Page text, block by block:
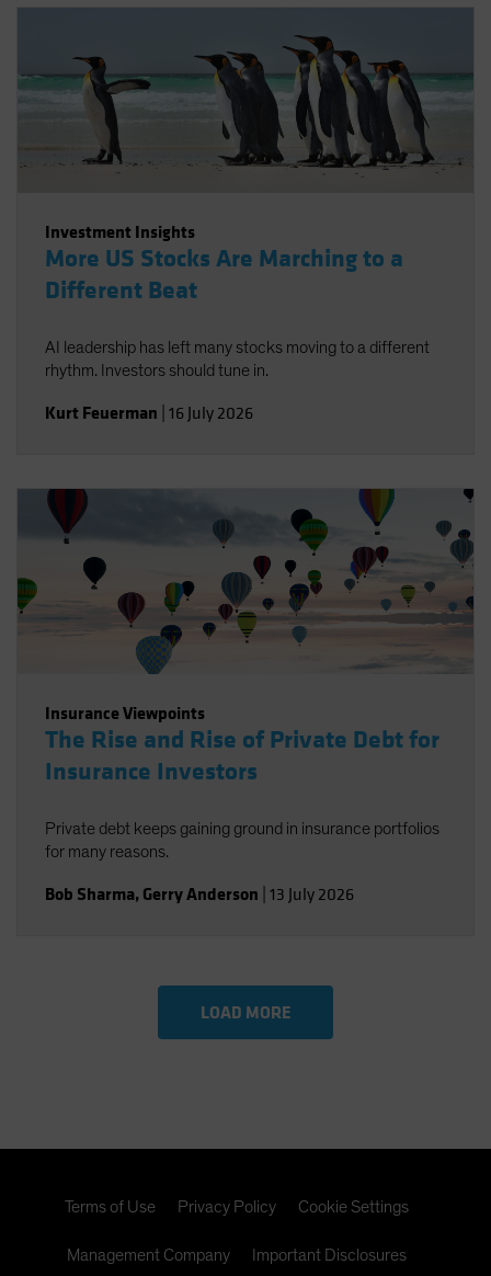
Investment Insights
More US Stocks Are Marching to a
Different Beat
AI leadership has left many stocks moving to a different
rhythm. Investors should tune in.
Kurt Feuerman 16 July 2026
Insurance Viewpoints
The Rise and Rise of Private Debt for
Insurance Investors
Private debt keeps gaining ground in insurance portfolios
for many reasons.
Bob Sharma, Gerry Anderson 13 July 2026
LOAD MORE
Terms of Use Privacy Policy Cookie Settings
Management Company Important Disclosures